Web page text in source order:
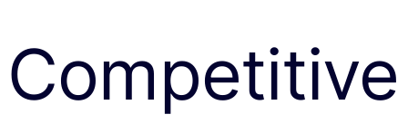
Competitive